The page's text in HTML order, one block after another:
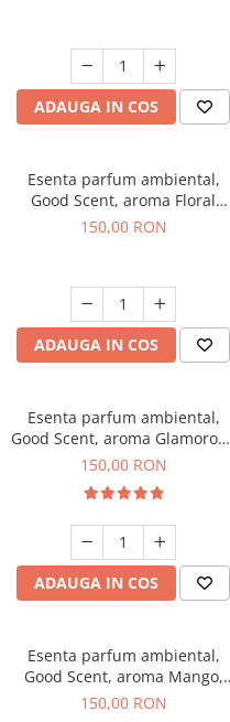
ADAUGA IN COS
Esenta parfum ambiental,
Good Scent, aroma Floral
Bouquet, 200 g
150,00 RON
ADAUGA IN COS
Esenta parfum ambiental,
Good Scent, aroma Glamorous
Musc & Talc, 200 g
150,00 RON
ADAUGA IN COS
Esenta parfum ambiental,
Good Scent, aroma Mango,
200 g
150,00 RON